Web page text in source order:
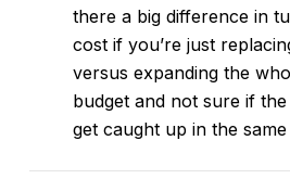
there a big difference in
cost if you’re just
versus expanding the
budget and not sure if
get caught up in the